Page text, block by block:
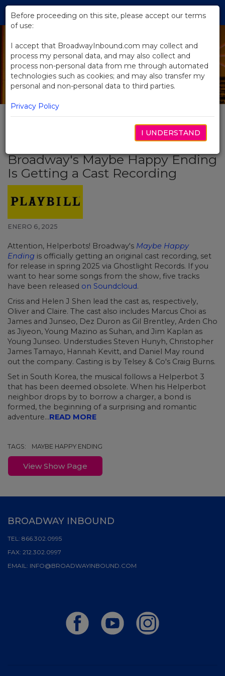
Skip
Main
Broadway's Maybe Happy Ending
Is Getting a Cast Recording
ENERO 6, 2025
Attention, Helperbots! Broadway's Maybe Happy
Ending is officially getting an original cast recording, set
for release in spring 2025 via Ghostlight Records. If you
want to hear some songs from the show, five tracks
have been released on Soundcloud.
Criss and Helen J Shen lead the cast as, respectively,
Oliver and Claire. The cast also includes Marcus Choi as
James and Junseo, Dez Duron as Gil Brentley, Arden Cho
as Jiyeon, Young Mazino as Suhan, and Jim Kaplan as
Young Junseo. Understudies Steven Hunyh, Christopher
James Tamayo, Hannah Kevitt, and Daniel May round
out the company. Casting is by Telsey & Co's Craig Burns.
Set in South Korea, the musical follows a Helperbot 3
that has been deemed obsolete. When his Helperbot
neighbor drops by to borrow a charger, a bond is
formed, the beginning of a surprising and romantic
adventure...READ MORE
TAGS: MAYBE HAPPY ENDING
View Show Page
Before proceeding on this site, please accept our terms
of use:
I accept that BroadwayInbound.com may collect and
process my personal data, and may also collect and
process non-personal data from me through automated
technologies such as cookies; and may also transfer my
personal and non-personal data to third parties.
Privacy Policy
I UNDERSTAND
BROADWAY INBOUND
TEL: 866.302.0995
FAX: 212.302.0997
EMAIL: INFO@BROADWAYINBOUND.COM